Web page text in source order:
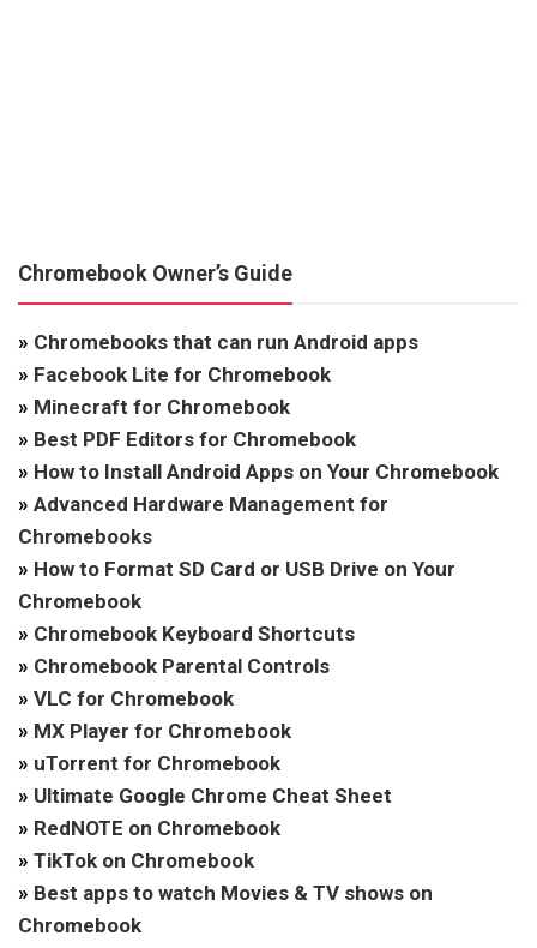
Chromebook Owner’s Guide
» Chromebooks that can run Android apps
» Facebook Lite for Chromebook
» Minecraft for Chromebook
» Best PDF Editors for Chromebook
» How to Install Android Apps on Your Chromebook
» Advanced Hardware Management for
Chromebooks
» How to Format SD Card or USB Drive on Your
Chromebook
» Chromebook Keyboard Shortcuts
» Chromebook Parental Controls
» VLC for Chromebook
» MX Player for Chromebook
» uTorrent for Chromebook
» Ultimate Google Chrome Cheat Sheet
» RedNOTE on Chromebook
» TikTok on Chromebook
» Best apps to watch Movies & TV shows on
Chromebook